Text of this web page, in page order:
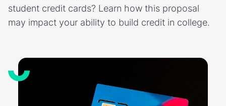
student credit cards? Learn how this proposal
may impact your ability to build credit in college.